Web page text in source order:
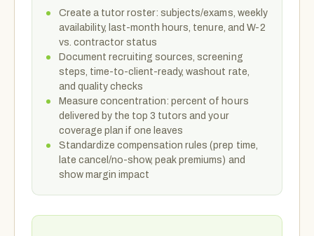
Create a tutor roster: subjects/exams, weekly
availability, last-month hours, tenure, and W-2
vs. contractor status
Document recruiting sources, screening
steps, time-to-client-ready, washout rate,
and quality checks
Measure concentration: percent of hours
delivered by the top 3 tutors and your
coverage plan if one leaves
Standardize compensation rules (prep time,
late cancel/no-show, peak premiums) and
show margin impact